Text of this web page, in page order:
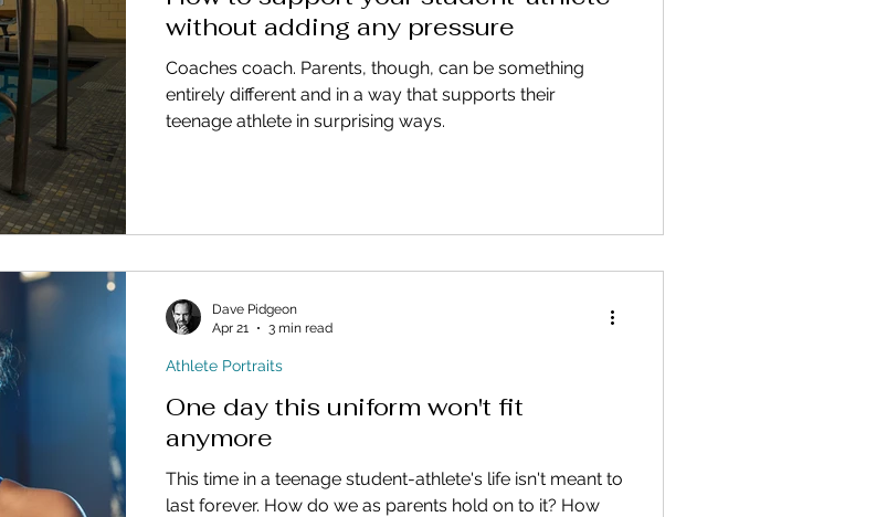
without adding any pressure
Coaches coach. Parents, though, can be something
entirely different and in a way that supports their
teenage athlete in surprising ways.
One day this uniform won't fit
anymore
This time in a teenage student-athlete's life isn't meant to
last forever. How do we as parents hold on to it? How
Athlete Portraits
Dave Pidgeon
Apr 21
3 min read